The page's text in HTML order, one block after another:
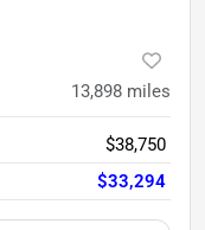
13,898 miles
$38,750
$33,294